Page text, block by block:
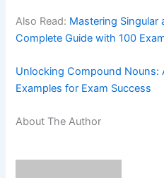
Also Read: Mastering Singular
Complete Guide with 100
Unlocking Compound Nouns:
Examples for Exam Success
About The Author